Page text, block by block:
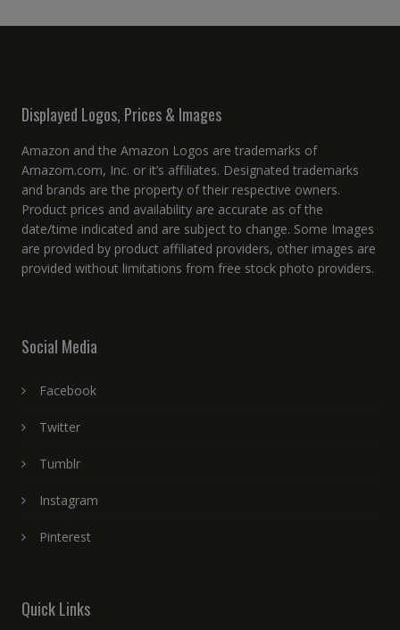
Displayed Logos, Prices & Images
Amazon and the Amazon Logos are trademarks of
Amazom.com, Inc. or it’s affiliates. Designated trademarks
and brands are the property of their respective owners.
Product prices and availability are accurate as of the
date/time indicated and are subject to change. Some Images
are provided by product affiliated providers, other images are
provided without limitations from free stock photo providers.
Social Media
Facebook
Twitter
Tumblr
Instagram
Pinterest
Quick Links